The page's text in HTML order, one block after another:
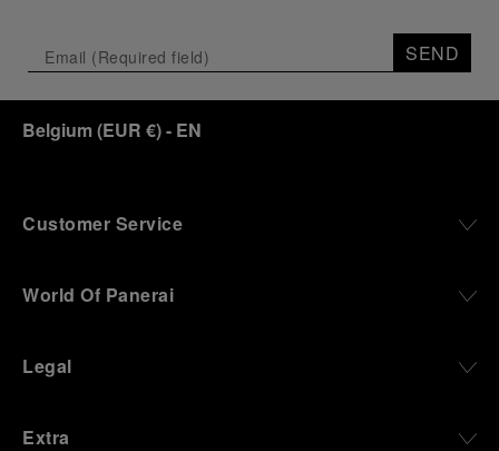
SEND
Belgium (EUR €)- EN
Customer Service
World Of Panerai
Legal
Extra